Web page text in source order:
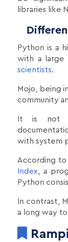
libraries like
Python is a
with a large
scientists.
Mojo, being
community
It is not
with system
According
Index, a
Python
In contrast,
a long way